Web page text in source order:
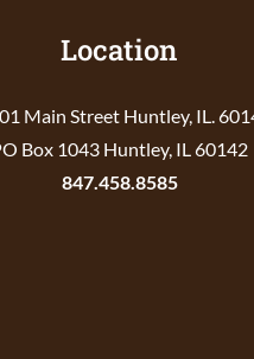
Location
Main Street Huntley, IL.
Box 1043 Huntley, IL 60142
847.458.8585